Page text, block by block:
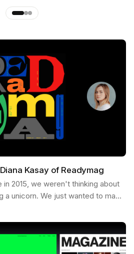
Kasay of Readymag
2015, we weren't thinking about
a unicorn. We just wanted to make